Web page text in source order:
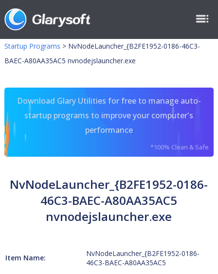
Startup Programs > NvNodeLauncher_{B2FE1952-0186-46C3-
BAEC-A80AA35AC5 nvnodejslauncher.exe
Download Glary Utilities for free to manage auto-
startup programs to improve your computer's
performance
*100% Clean & Safe
NvNodeLauncher_{B2FE1952-0186-
46C3-BAEC-A80AA35AC5
nvnodejslauncher.exe
Item Name:
NvNodeLauncher_{B2FE1952-0186-
46C3-BAEC-A80AA35AC5